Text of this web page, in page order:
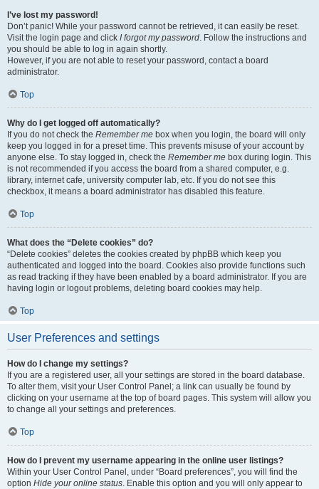
I’ve lost my password!
Don’t panic! While your password cannot be retrieved, it can easily be reset.
Visit the login page and click I forgot my password. Follow the instructions and
you should be able to log in again shortly.
However, if you are not able to reset your password, contact a board
administrator.
Top
Why do I get logged off automatically?
If you do not check the Remember me box when you login, the board will only
keep you logged in for a preset time. This prevents misuse of your account by
anyone else. To stay logged in, check the Remember me box during login. This
is not recommended if you access the board from a shared computer, e.g.
library, internet cafe, university computer lab, etc. If you do not see this
checkbox, it means a board administrator has disabled this feature.
Top
What does the “Delete cookies” do?
“Delete cookies” deletes the cookies created by phpBB which keep you
authenticated and logged into the board. Cookies also provide functions such
as read tracking if they have been enabled by a board administrator. If you are
having login or logout problems, deleting board cookies may help.
Top
User Preferences and settings
How do I change my settings?
If you are a registered user, all your settings are stored in the board database.
To alter them, visit your User Control Panel; a link can usually be found by
clicking on your username at the top of board pages. This system will allow you
to change all your settings and preferences.
Top
How do I prevent my username appearing in the online user listings?
Within your User Control Panel, under “Board preferences”, you will find the
option Hide your online status. Enable this option and you will only appear to